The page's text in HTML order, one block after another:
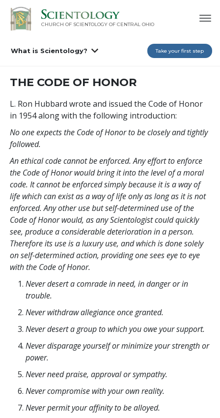
CHURCH OF SCIENTOLOGY OF CENTRAL OHIO
What is Scientology? Take your first step
THE CODE OF HONOR
L. Ron Hubbard wrote and issued the Code of Honor
in 1954 along with the following introduction:
No one expects the Code of Honor to be closely and tightly
followed.
An ethical code cannot be enforced. Any effort to enforce
the Code of Honor would bring it into the level of a moral
code. It cannot be enforced simply because it is a way of
life which can exist as a way of life only as long as it is not
enforced. Any other use but self-determined use of the
Code of Honor would, as any Scientologist could quickly
see, produce a considerable deterioration in a person.
Therefore its use is a luxury use, and which is done solely
on self-determined action, providing one sees eye to eye
with the Code of Honor.
Never desert a comrade in need, in danger or in
trouble.
Never withdraw allegiance once granted.
Never desert a group to which you owe your support.
Never disparage yourself or minimize your strength or
power.
Never need praise, approval or sympathy.
Never compromise with your own reality.
Never permit your affinity to be alloyed.